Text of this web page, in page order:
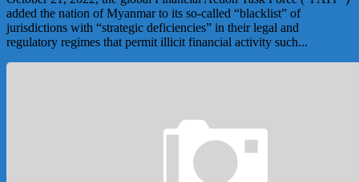
added the nation of Myanmar to its so-called “blacklist” of
jurisdictions with “strategic deficiencies” in their legal and
regulatory regimes that permit illicit financial activity such...